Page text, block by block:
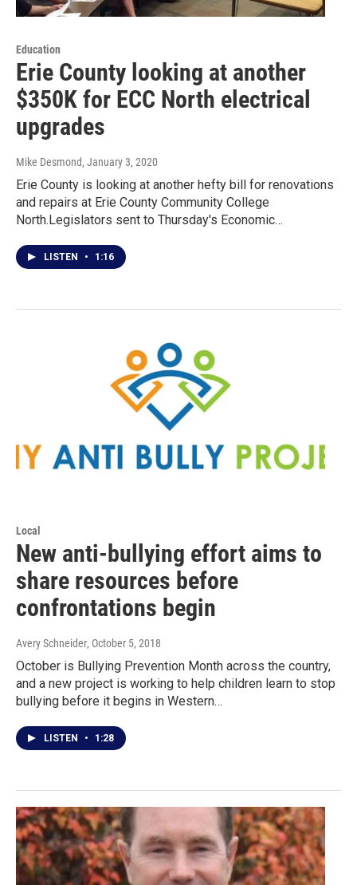
Education
Erie County looking at another
$350K for ECC North electrical
upgrades
Mike Desmond, January 3, 2020
Erie County is looking at another hefty bill for renovations
and repairs at Erie County Community College
North.Legislators sent to Thursday's Economic…
LISTEN • 1:16
Local
New anti-bullying effort aims to
share resources before
confrontations begin
Avery Schneider, October 5, 2018
October is Bullying Prevention Month across the country,
and a new project is working to help children learn to stop
bullying before it begins in Western…
LISTEN • 1:28